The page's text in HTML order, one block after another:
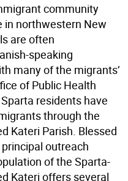
community
in northwestern New
are often
speaking
many of the migrants’
of Public Health
residents have
through the
Kateri Parish. Blessed
outreach
of the Sparta-
Kateri offers several